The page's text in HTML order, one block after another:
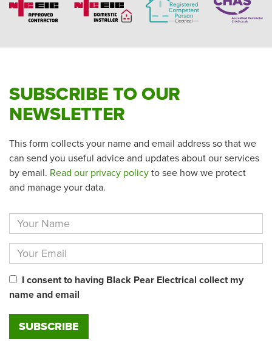
SUBSCRIBE TO OUR
NEWSLETTER
This form collects your name and email address so that we
can send you useful advice and updates about our services
by email. Read our privacy policy to see how we protect
and manage your data.
I consent to having Black Pear Electrical collect my
name and email